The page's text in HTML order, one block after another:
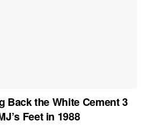
Back the White Cement 3
Feet in 1988